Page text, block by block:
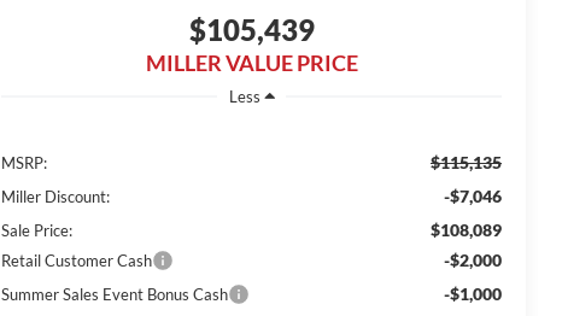
$105,439
MILLER VALUE PRICE
Less
MSRP: $115,135
Miller Discount: -$7,046
Sale Price: $108,089
Retail Customer Cash -$2,000
Summer Sales Event Bonus Cash -$1,000